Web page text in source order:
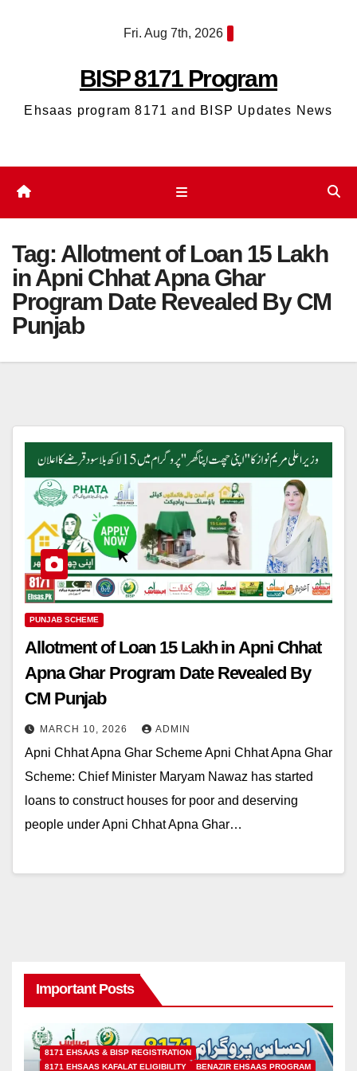
Fri. Aug 7th, 2026
BISP 8171 Program
Ehsaas program 8171 and BISP Updates News
Tag: Allotment of Loan 15 Lakh
in Apni Chhat Apna Ghar
Program Date Revealed By CM
Punjab
PUNJAB SCHEME
Allotment of Loan 15 Lakh in Apni Chhat
Apna Ghar Program Date Revealed By
CM Punjab
MARCH 10, 2026 ADMIN
Apni Chhat Apna Ghar Scheme Apni Chhat Apna Ghar
Scheme: Chief Minister Maryam Nawaz has started
loans to construct houses for poor and deserving
people under Apni Chhat Apna Ghar…
Important Posts
8171 EHSAAS & BISP REGISTRATION
8171 EHSAAS KAFALAT ELIGIBILITY
BENAZIR EHSAAS PROGRAM